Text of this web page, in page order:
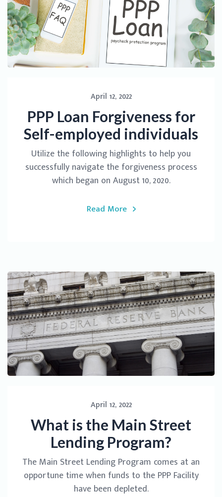
April 12, 2022
PPP Loan Forgiveness for
Self-employed individuals
Utilize the following highlights to help you
successfully navigate the forgiveness process
which began on August 10, 2020.
Read More
April 12, 2022
What is the Main Street
Lending Program?
The Main Street Lending Program comes at an
opportune time when funds to the PPP Facility
have been depleted.